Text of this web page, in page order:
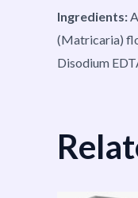
Ingredients:
(Matricaria)
Disodium